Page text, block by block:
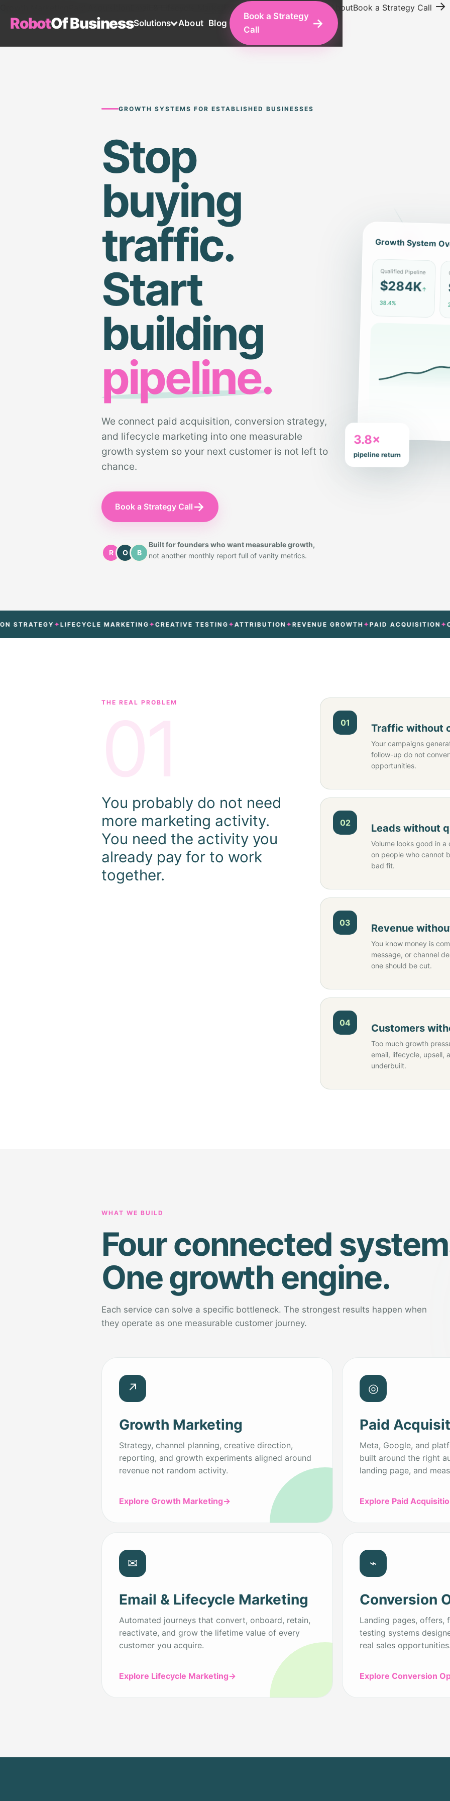
RobotOf BusinessSolutions About Blog
Book a Strategy
Call
→
Email & Lifecycle MarketingConversion OptimizationAboutBook a Strategy Call →
GROWTH SYSTEMS FOR ESTABLISHED BUSINESSES
Stop
buying
traffic.
Start
building
pipeline.
We connect paid acquisition, conversion strategy,
and lifecycle marketing into one measurable
growth system so your next customer is not left to
chance.
Book a Strategy Call →
R O B
Built for founders who want measurable growth,
not another monthly report full of vanity metrics.
Growth System
Qualified Pipeline
$284K↑
38.4%
3.8×
pipeline return
LIFECYCLE MARKETING CREATIVE TESTING ATTRIBUTION REVENUE GROWTH PAID ACQUISITION
THE REAL PROBLEM
You probably do not need
more marketing activity.
You need the activity you
already pay for to work
together.
01 Traffic without
Your campaigns
follow-up do not
opportunities.
02 Leads without
Volume looks good in
on people who cannot
bad fit.
03 Revenue
You know money is
message, or channel
one should be cut.
04 Customers
Too much growth
email, lifecycle, upsell,
underbuilt.
WHAT WE BUILD
Four connected
One growth engine.
Each service can solve a specific bottleneck. The strongest results happen when
they operate as one measurable customer journey.
↗
Growth Marketing
Strategy, channel planning, creative direction,
reporting, and growth experiments aligned around
revenue not random activity.
Explore Growth Marketing→
◎
Paid
Meta, Google, and
built around the right
landing page, and
Explore Paid
✉
Email & Lifecycle Marketing
Automated journeys that convert, onboard, retain,
reactivate, and grow the lifetime value of every
customer you acquire.
Explore Lifecycle Marketing→
⌁
Conversion
Landing pages, offers,
testing systems
real sales
Explore Conversion